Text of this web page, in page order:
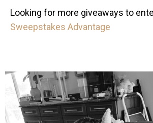
Looking for more giveaways to
Sweepstakes Advantage
mdefined